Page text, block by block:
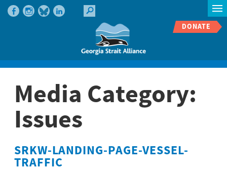
DONATE
Media Category:
Issues
SRKW-LANDING-PAGE-VESSEL-
TRAFFIC